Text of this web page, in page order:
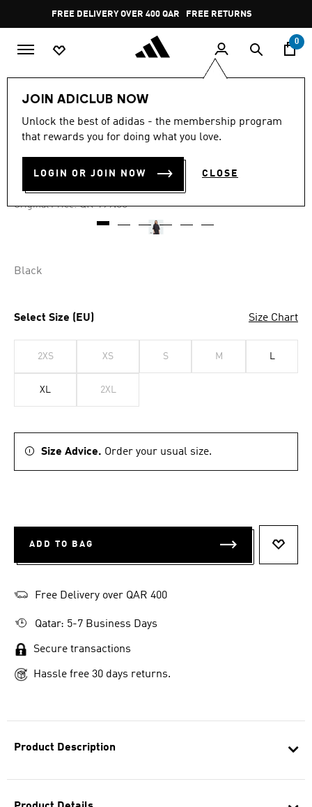
Pause
promotion
rotation
FREE DELIVERY OVER 400 QAR FREE RETURNS
0
JOIN ADICLUB NOW
Unlock the best of adidas - the membership program
that rewards you for doing what you love.
LOGIN OR JOIN NOW CLOSE
Product Description
-25%
out
stars,
value.
4.9 (9)
CITY ESCAPE LOOSE TEE
QR 149.25
Original Price: Price reduced from
QR 199.00to
Black
Select Size (EU) Size Chart
2XS XS S M L
XL 2XL
Size Advice. Order your usual size.
ADD TO BAG
Free Delivery over QAR 400
Qatar: 5-7 Business Days
Secure transactions
Hassle free 30 days returns.